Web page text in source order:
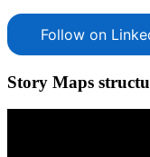
Follow on
Story Maps